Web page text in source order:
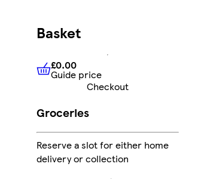
Basket
£0.00 Guide price
£0.00
Guide price
Checkout
Groceries
Reserve a slot for either home
delivery or collection